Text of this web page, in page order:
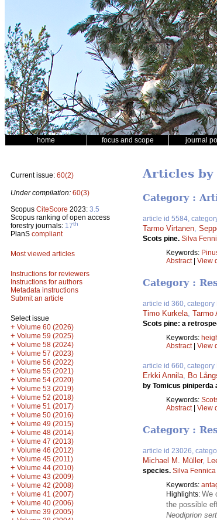
home focus and scope journal
Current issue: 60(2)
Under compilation: 60(3)
Scopus CiteScore 2023: 3.5
Scopus ranking of open access
forestry journals: 17th
PlanS compliant
Most viewed articles
Instructions for reviewers
Instructions for authors
Metadata instructions
Submit an article
Select issue
+ Volume 60 (2026)
+ Volume 59 (2025)
+ Volume 58 (2024)
+ Volume 57 (2023)
+ Volume 56 (2022)
+ Volume 55 (2021)
+ Volume 54 (2020)
+ Volume 53 (2019)
+ Volume 52 (2018)
+ Volume 51 (2017)
+ Volume 50 (2016)
+ Volume 49 (2015)
+ Volume 48 (2014)
+ Volume 47 (2013)
+ Volume 46 (2012)
+ Volume 45 (2011)
+ Volume 44 (2010)
+ Volume 43 (2009)
+ Volume 42 (2008)
+ Volume 41 (2007)
+ Volume 40 (2006)
+ Volume 39 (2005)
Articles
Category :
article id 5584,
Tarmo Virtanen
Scots pine. Silva
Keywords:
Abstract| View
Category :
article id 360, category
Timo Kurkela, Tarmo
Scots pine: a
Keywords:
Abstract| View
article id 660, category
Erkki Annila, Bo
by Tomicus piniperda
Keywords:
Abstract| View
Category :
article id 23026,
Michael M. Müller,
species. Silva Fennica
Keywords:
Highlights: We
the possible
Neodiprion